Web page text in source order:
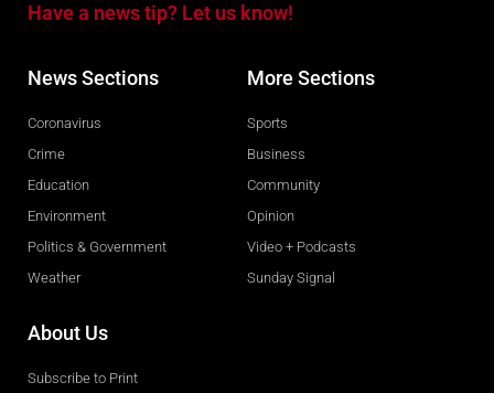
Have a news tip? Let us know!
News Sections
Coronavirus
Crime
Education
Environment
Politics & Government
Weather
More Sections
Sports
Business
Community
Opinion
Video + Podcasts
Sunday Signal
About Us
Subscribe to Print